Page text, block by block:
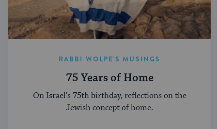
RABBI WOLPE'S MUSINGS
75 Years of Home
On Israel's 75th birthday, reflections on the
Jewish concept of home.